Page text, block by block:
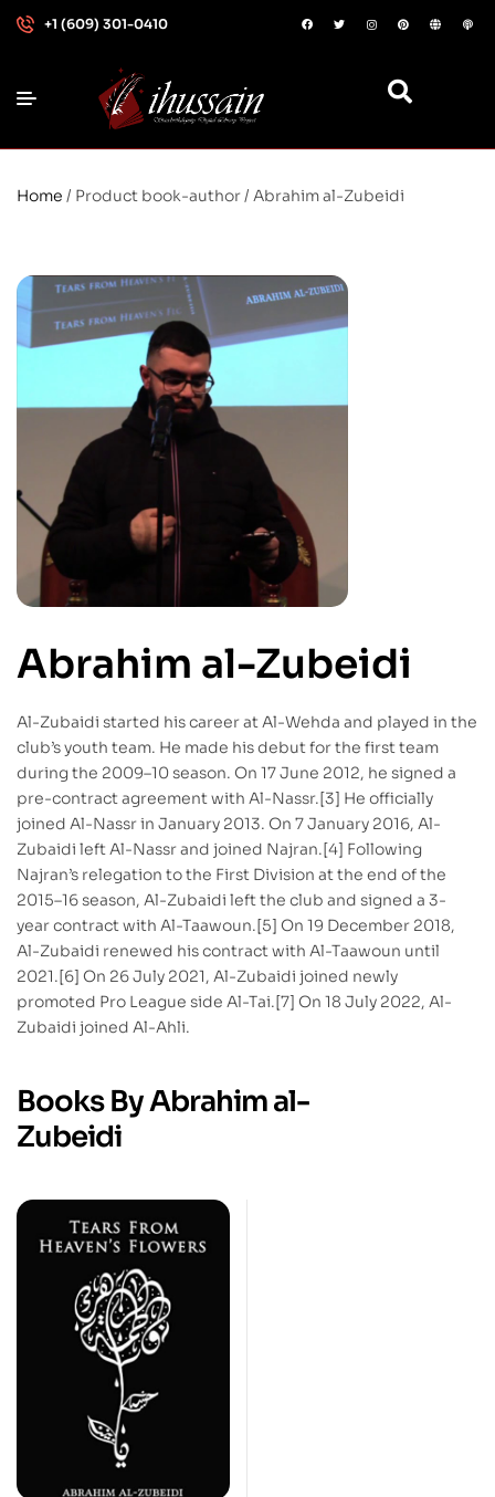
+1 (609) 301-0410
Home / Product book-author / Abrahim al-Zubeidi
Abrahim al-Zubeidi
Al-Zubaidi started his career at Al-Wehda and played in the
club’s youth team. He made his debut for the first team
during the 2009–10 season. On 17 June 2012, he signed a
pre-contract agreement with Al-Nassr.[3] He officially
joined Al-Nassr in January 2013. On 7 January 2016, Al-
Zubaidi left Al-Nassr and joined Najran.[4] Following
Najran’s relegation to the First Division at the end of the
2015–16 season, Al-Zubaidi left the club and signed a 3-
year contract with Al-Taawoun.[5] On 19 December 2018,
Al-Zubaidi renewed his contract with Al-Taawoun until
2021.[6] On 26 July 2021, Al-Zubaidi joined newly
promoted Pro League side Al-Tai.[7] On 18 July 2022, Al-
Zubaidi joined Al-Ahli.
Books By Abrahim al-
Zubeidi